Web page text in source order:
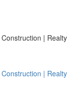
| Realty
| Realty